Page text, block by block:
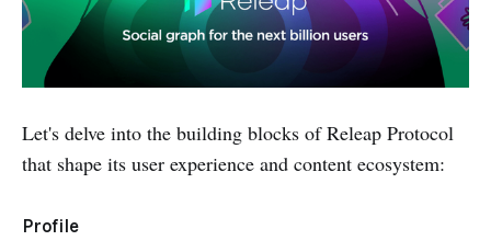
Let's delve into the building blocks of Releap Protocol
that shape its user experience and content ecosystem:
Profile